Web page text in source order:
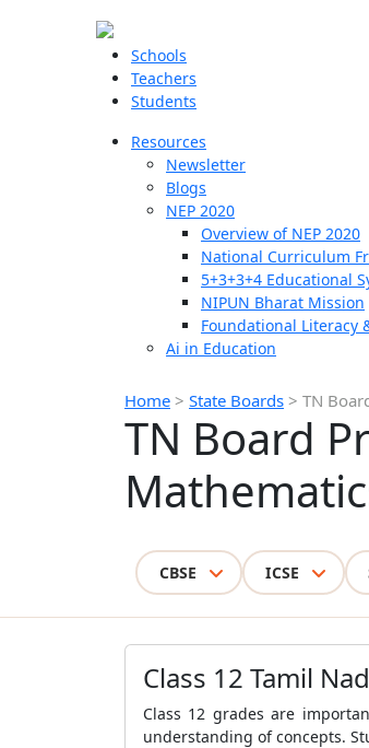
Schools
Teachers
Students
Resources
Newsletter
Blogs
NEP 2020
Overview of NEP 2020
National Curriculum
5+3+3+4 Educational
NIPUN Bharat Mission
Foundational Literacy
Ai in Education
Home > State Boards > TN
TN Board
CBSE ICSE
Class 12 Tamil
Class 12 grades are
understanding of concepts.